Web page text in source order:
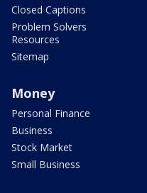
Closed Captions
Problem Solvers
Resources
Sitemap
Money
Personal Finance
Business
Stock Market
Small Business